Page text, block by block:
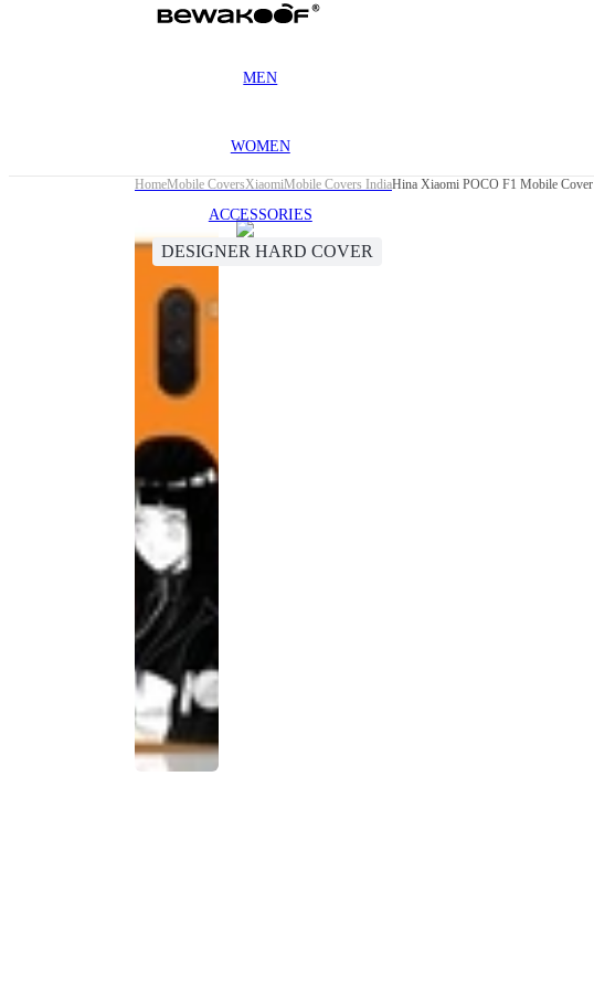
MEN
WOMEN
ACCESSORIES
HomeMobile CoversXiaomiMobile Covers IndiaHina Xiaomi POCO F1 Mobile Cover
DESIGNER HARD COVER